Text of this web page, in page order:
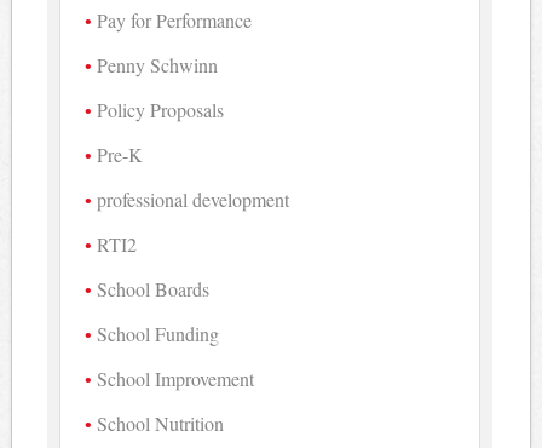
Pay for Performance
Penny Schwinn
Policy Proposals
Pre-K
professional development
RTI2
School Boards
School Funding
School Improvement
School Nutrition